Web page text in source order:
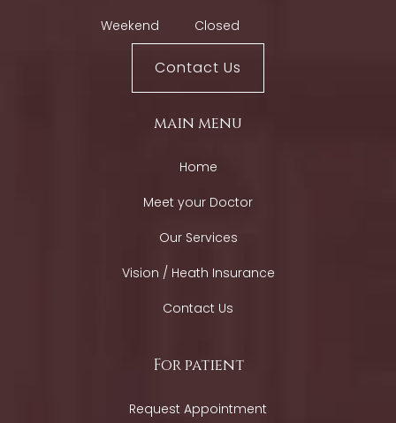
Weekend
Closed
Contact Us
main menu
Home
Meet your Doctor
Our Services
Vision / Heath Insurance
Contact Us
For patient
Request Appointment